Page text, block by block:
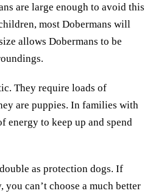
are large enough to avoid this
most Dobermans will
allows Dobermans to be
They require loads of
are puppies. In families with
energy to keep up and spend
as protection dogs. If
you can’t choose a much better